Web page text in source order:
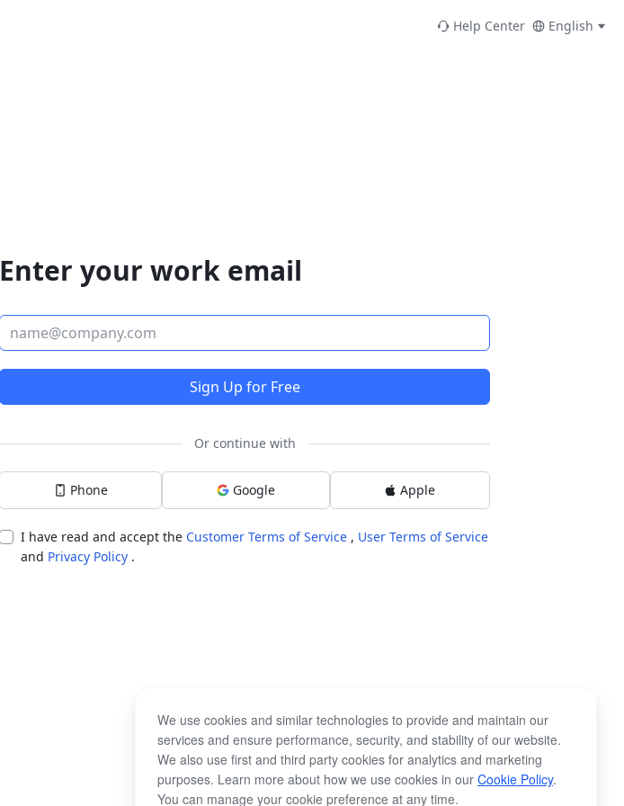
Help Center English
Enter your work email
Sign Up for Free
Or continue with
Phone Google Apple
I have read and accept the Customer Terms of Service , User Terms of Service
and Privacy Policy .
We use cookies and similar technologies to provide and maintain our
services and ensure performance, security, and stability of our website.
We also use first and third party cookies for analytics and marketing
purposes. Learn more about how we use cookies in our Cookie Policy.
You can manage your cookie preference at any time.